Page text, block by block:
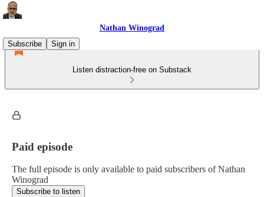
Nathan Winograd
Subscribe
Sign in
Listen distraction-free on Substack
Paid episode
The full episode is only available to paid subscribers of Nathan
Winograd
Subscribe to listen